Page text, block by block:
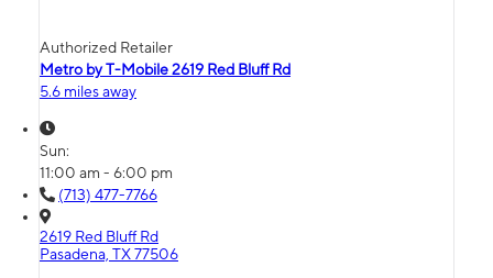
Authorized Retailer
Metro by T-Mobile 2619 Red Bluff Rd
5.6 miles away
Sun:
11:00 am - 6:00 pm
(713) 477-7766
2619 Red Bluff Rd
Pasadena, TX 77506